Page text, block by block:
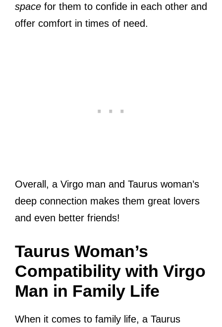
space for them to confide in each other and
offer comfort in times of need.
Overall, a Virgo man and Taurus woman’s
deep connection makes them great lovers
and even better friends!
Taurus Woman’s
Compatibility with Virgo
Man in Family Life
When it comes to family life, a Taurus